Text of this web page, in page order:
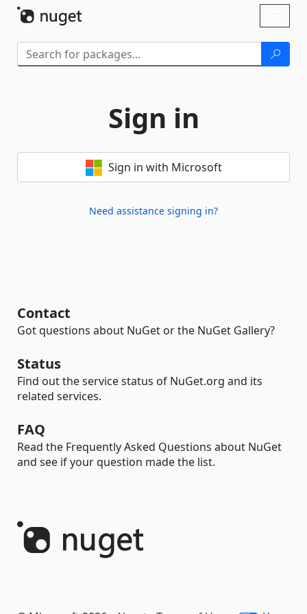
Sign in
Sign in with Microsoft
Need assistance signing in?
Contact
Got questions about NuGet or the NuGet Gallery?
Status
Find out the service status of NuGet.org and its
related services.
FAQ
Read the Frequently Asked Questions about NuGet
and see if your question made the list.